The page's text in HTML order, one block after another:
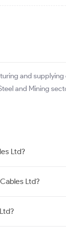
and
and Mining
Ltd?
Ltd?